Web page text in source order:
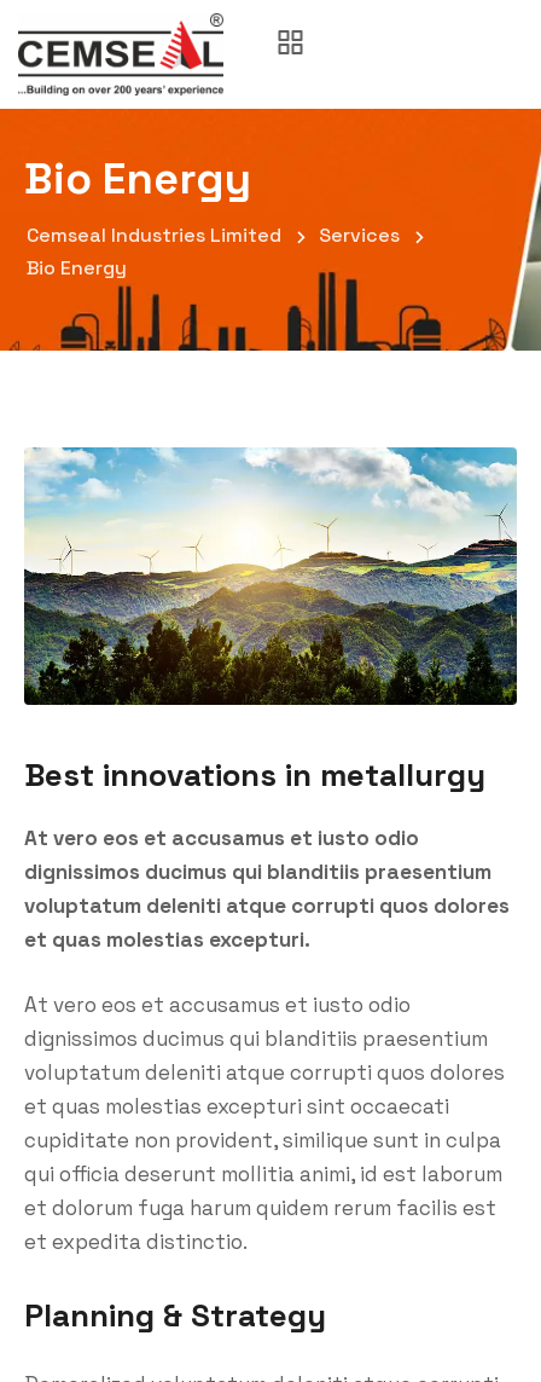
Bio Energy
Cemseal Industries Limited
Services
Bio Energy
Best innovations in metallurgy
At vero eos et accusamus et iusto odio
dignissimos ducimus qui blanditiis praesentium
voluptatum deleniti atque corrupti quos dolores
et quas molestias excepturi.
At vero eos et accusamus et iusto odio
dignissimos ducimus qui blanditiis praesentium
voluptatum deleniti atque corrupti quos dolores
et quas molestias excepturi sint occaecati
cupiditate non provident, similique sunt in culpa
qui officia deserunt mollitia animi, id est laborum
et dolorum fuga harum quidem rerum facilis est
et expedita distinctio.
Planning & Strategy